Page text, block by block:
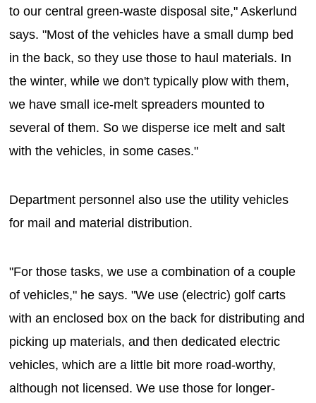
to our central green-waste disposal site," Askerlund
says. "Most of the vehicles have a small dump bed
in the back, so they use those to haul materials. In
the winter, while we don't typically plow with them,
we have small ice-melt spreaders mounted to
several of them. So we disperse ice melt and salt
with the vehicles, in some cases."
Department personnel also use the utility vehicles
for mail and material distribution.
"For those tasks, we use a combination of a couple
of vehicles," he says. "We use (electric) golf carts
with an enclosed box on the back for distributing and
picking up materials, and then dedicated electric
vehicles, which are a little bit more road-worthy,
although not licensed. We use those for longer-